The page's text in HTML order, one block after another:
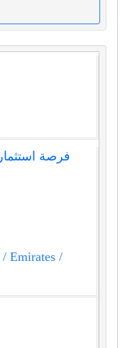
فرصة
/ Emirates /